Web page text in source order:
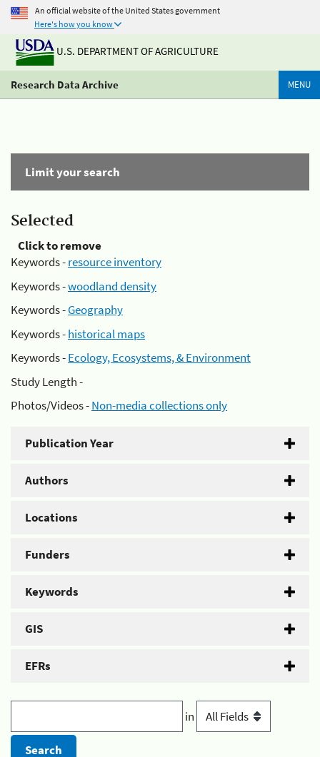
An official website of the United States government
Here's how you know
U.S. DEPARTMENT OF AGRICULTURE
Research Data Archive MENU
Limit your search
Selected
Click to remove
Keywords -resource inventory
Keywords -woodland density
Keywords -Geography
Keywords -historical maps
Keywords -Ecology, Ecosystems, & Environment
Study Length -
Photos/Videos -Non-media collections only
Publication Year
Authors
Locations
Funders
Keywords
GIS
EFRs
in